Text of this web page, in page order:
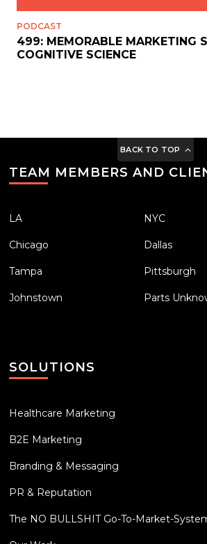
PODCAST
499: MEMORABLE MARKETING
COGNITIVE SCIENCE
BACK TO TOP
TEAM MEMBERS AND
LA NYC
Chicago Dallas
Tampa Pittsburgh
Johnstown Parts
SOLUTIONS
Healthcare Marketing
B2E Marketing
Branding & Messaging
PR & Reputation
The NO BULLSHIT Go-To-Market-